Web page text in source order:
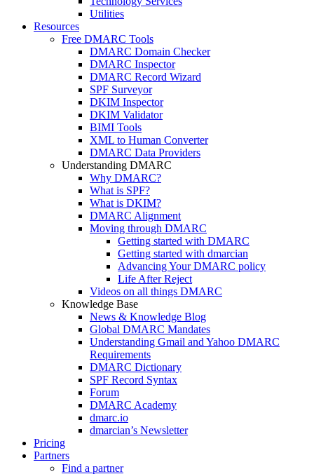
Utilities
Resources
Free DMARC Tools
DMARC Domain Checker
DMARC Inspector
DMARC Record Wizard
SPF Surveyor
DKIM Inspector
DKIM Validator
BIMI Tools
XML to Human Converter
DMARC Data Providers
Understanding DMARC
Why DMARC?
What is SPF?
What is DKIM?
DMARC Alignment
Moving through DMARC
Getting started with DMARC
Getting started with dmarcian
Advancing Your DMARC policy
Life After Reject
Videos on all things DMARC
Knowledge Base
News & Knowledge Blog
Global DMARC Mandates
Understanding Gmail and Yahoo DMARC
Requirements
DMARC Dictionary
SPF Record Syntax
Forum
DMARC Academy
dmarc.io
dmarcian’s Newsletter
Pricing
Partners
Find a partner